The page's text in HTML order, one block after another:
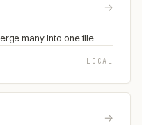
→
many into one file
LOCAL
→